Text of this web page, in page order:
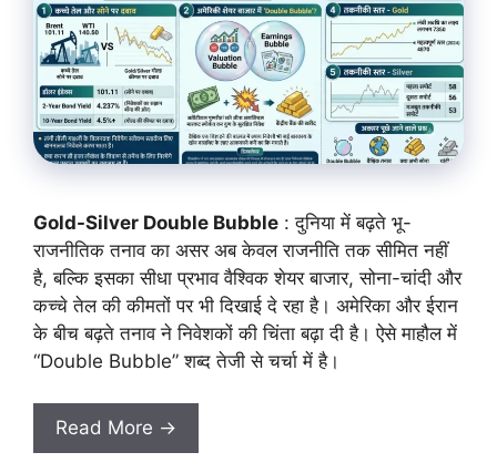
Gold-Silver Double Bubble : दुनिया में बढ़ते भू-
राजनीतिक तनाव का असर अब केवल राजनीति तक सीमित नहीं
है, बल्कि इसका सीधा प्रभाव वैश्विक शेयर बाजार, सोना-चांदी और
कच्चे तेल की कीमतों पर भी दिखाई दे रहा है। अमेरिका और ईरान
के बीच बढ़ते तनाव ने निवेशकों की चिंता बढ़ा दी है। ऐसे माहौल में
“Double Bubble” शब्द तेजी से चर्चा में है।
Read More →